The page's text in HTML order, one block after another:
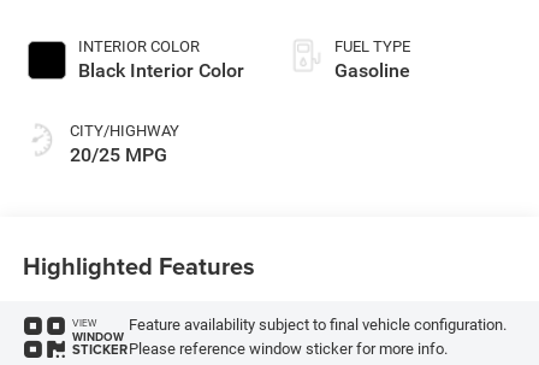
INTERIOR COLOR
Black Interior Color
CITY/HIGHWAY
20/25 MPG
FUEL TYPE
Gasoline
Highlighted Features
VIEW
WINDOW
STICKER
Feature availability subject to final vehicle configuration.
Please reference window sticker for more info.